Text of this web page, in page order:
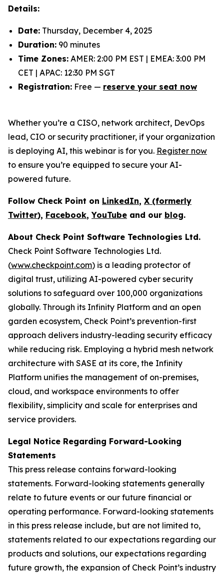
Details:
Date: Thursday, December 4, 2025
Duration: 90 minutes
Time Zones: AMER: 2:00 PM EST | EMEA: 3:00 PM
CET | APAC: 12:30 PM SGT
Registration: Free — reserve your seat now
Whether you’re a CISO, network architect, DevOps
lead, CIO or security practitioner, if your organization
is deploying AI, this webinar is for you. Register now
to ensure you’re equipped to secure your AI-
powered future.
Follow Check Point on LinkedIn, X (formerly
Twitter), Facebook,YouTube and our blog.
About Check Point Software Technologies Ltd.
Check Point Software Technologies Ltd.
(www.checkpoint.com) is a leading protector of
digital trust, utilizing AI-powered cyber security
solutions to safeguard over 100,000 organizations
globally. Through its Infinity Platform and an open
garden ecosystem, Check Point’s prevention-first
approach delivers industry-leading security efficacy
while reducing risk. Employing a hybrid mesh network
architecture with SASE at its core, the Infinity
Platform unifies the management of on-premises,
cloud, and workspace environments to offer
flexibility, simplicity and scale for enterprises and
service providers.
Legal Notice Regarding Forward-Looking
Statements
This press release contains forward-looking
statements. Forward-looking statements generally
relate to future events or our future financial or
operating performance. Forward-looking statements
in this press release include, but are not limited to,
statements related to our expectations regarding our
products and solutions, our expectations regarding
future growth, the expansion of Check Point’s industry